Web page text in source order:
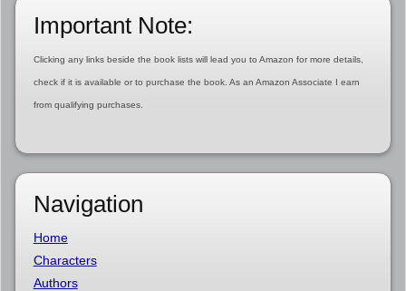
Important Note:
Clicking any links beside the book lists will lead you to Amazon for more details,
check if it is available or to purchase the book. As an Amazon Associate I earn
from qualifying purchases.
Navigation
Home
Characters
Authors